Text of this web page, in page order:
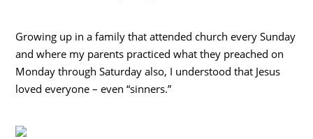
Growing up in a family that attended church every Sunday
and where my parents practiced what they preached on
Monday through Saturday also, I understood that Jesus
loved everyone – even “sinners.”